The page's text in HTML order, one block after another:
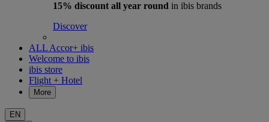
15% discount all year round in ibis brands
Discover
ALL Accor+ ibis
Welcome to ibis
ibis store
Flight + Hotel
More
EN